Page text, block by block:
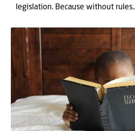
legislation. Because without